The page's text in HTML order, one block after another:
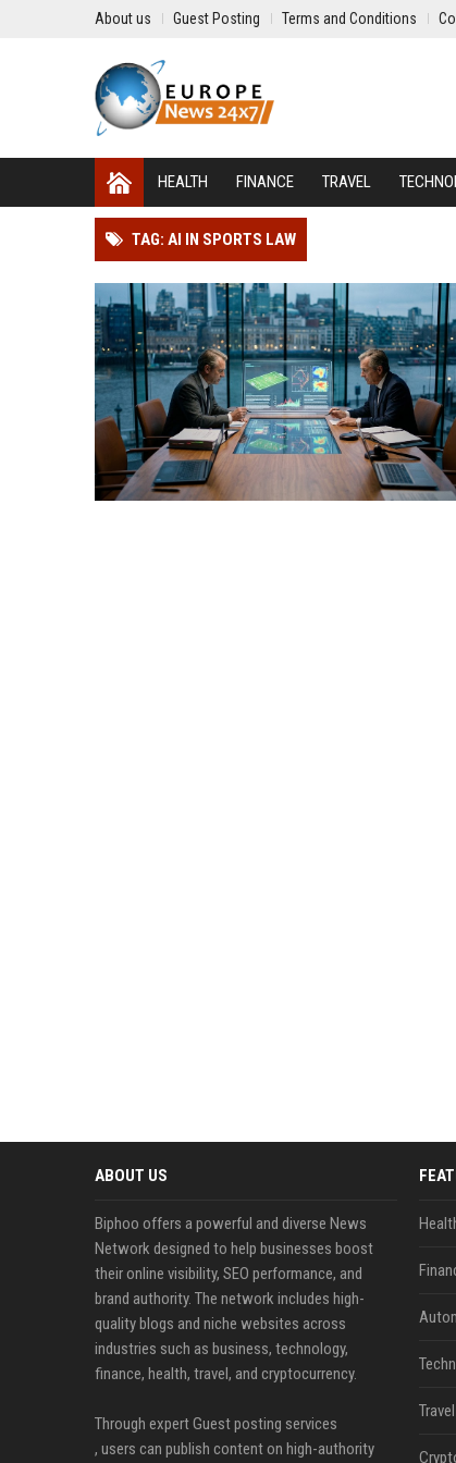
About us Guest Posting Terms and Conditions
HEALTH FINANCE TRAVEL
TAG: AI IN SPORTS LAW
ABOUT US
Biphoo offers a powerful and diverse News
Network designed to help businesses boost
their online visibility, SEO performance, and
brand authority. The network includes high-
quality blogs and niche websites across
industries such as business, technology,
finance, health, travel, and cryptocurrency.
Through expert Guest posting services
, users can publish content on high-authority
Travel